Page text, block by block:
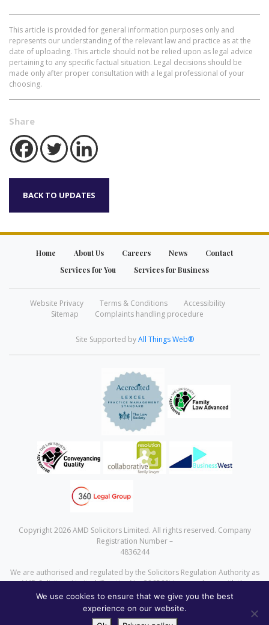
This article is provided for general information purposes only and
represents our understanding of the relevant law and practice as at the
date of uploading. This article should not be relied upon as legal advice
pertaining to any specific factual situation. Legal decisions should be
made only after proper consultation with a legal professional of your
choosing.
Share
BACK TO UPDATES
Home About Us Careers News
Contact
Services for You
Services for Business
Website Privacy Terms & Conditions
Accessibility
Sitemap
Complaints handling procedure
Site Supported byAll Things Web®
Copyright 2026 AMD Solicitors Limited. All rights reserved. Company
Registration Number –
4836244
We are authorised and regulated by the Solicitors Regulation Authority as
AMD Solicitors Limited (Practice No. 386560) in accordance with the
Solicitors Code of Conduct a copy of which can be found at
www.sra.org.uk
We use cookies to ensure that we give you the best
experience on our website.